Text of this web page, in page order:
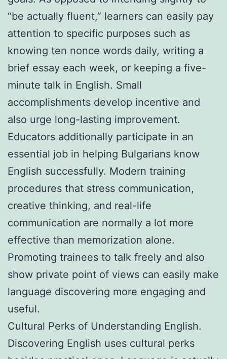
“be actually fluent,” learners can easily pay
attention to specific purposes such as
knowing ten nonce words daily, writing a
brief essay each week, or keeping a five-
minute talk in English. Small
accomplishments develop incentive and
also urge long-lasting improvement.
Educators additionally participate in an
essential job in helping Bulgarians know
English successfully. Modern training
procedures that stress communication,
creative thinking, and real-life
communication are normally a lot more
effective than memorization alone.
Promoting trainees to talk freely and also
show private point of views can easily make
language discovering more engaging and
useful.
Cultural Perks of Understanding English.
Discovering English uses cultural perks